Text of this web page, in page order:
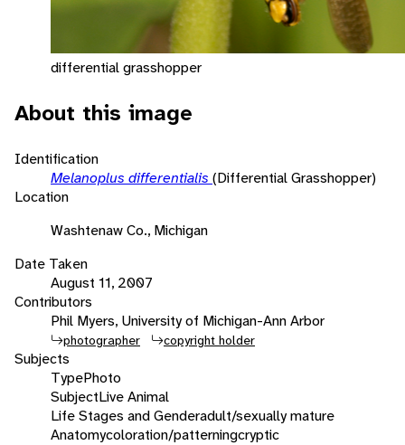
differential grasshopper
About this image
Identification
Melanoplus differentialis (Differential Grasshopper)
Location
Washtenaw Co., Michigan
Date Taken
August 11, 2007
Contributors
Phil Myers, University of Michigan-Ann Arbor
photographer copyright holder
Subjects
TypePhoto
SubjectLive Animal
Life Stages and Genderadult/sexually mature
Anatomycoloration/patterningcryptic